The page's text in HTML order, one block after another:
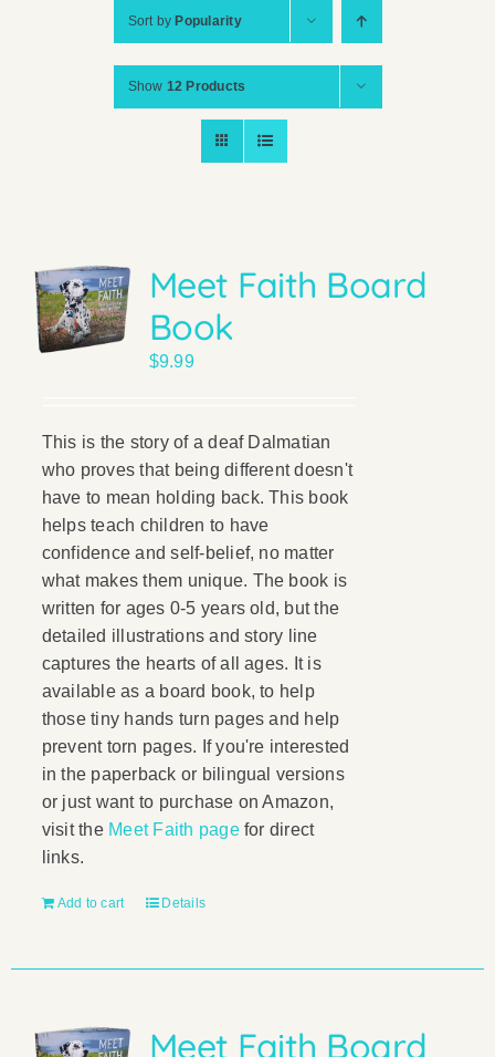
Sort by Popularity
Show 12 Products
Meet Faith Board
Book
$9.99
This is the story of a deaf Dalmatian
who proves that being different doesn't
have to mean holding back. This book
helps teach children to have
confidence and self-belief, no matter
what makes them unique. The book is
written for ages 0-5 years old, but the
detailed illustrations and story line
captures the hearts of all ages. It is
available as a board book, to help
those tiny hands turn pages and help
prevent torn pages. If you're interested
in the paperback or bilingual versions
or just want to purchase on Amazon,
visit the Meet Faith pagefor direct
links.
Add to cart Details
Meet Faith Board